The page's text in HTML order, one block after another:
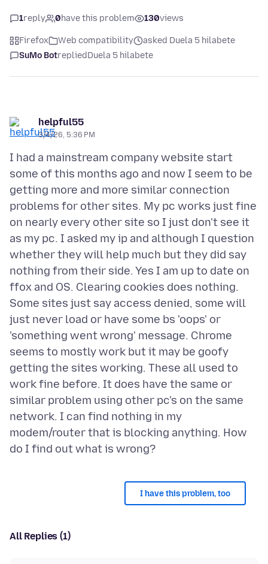
1reply 0have this problem 130views
Firefox Web compatibility
asked Duela 5 hilabete
SuMo BotrepliedDuela 5 hilabete
helpful55
3/4/26, 5:36 PM
I had a mainstream company website start
some of this months ago and now I seem to be
getting more and more similar connection
problems for other sites. My pc works just fine
on nearly every other site so I just don't see it
as my pc. I asked my ip and although I question
whether they will help much but they did say
nothing from their side. Yes I am up to date on
ffox and OS. Clearing cookies does nothing.
Some sites just say access denied, some will
just never load or have some bs 'oops' or
'something went wrong' message. Chrome
seems to mostly work but it may be goofy
getting the sites working. These all used to
work fine before. It does have the same or
similar problem using other pc's on the same
network. I can find nothing in my
modem/router that is blocking anything. How
I have this problem, too
All Replies (1)